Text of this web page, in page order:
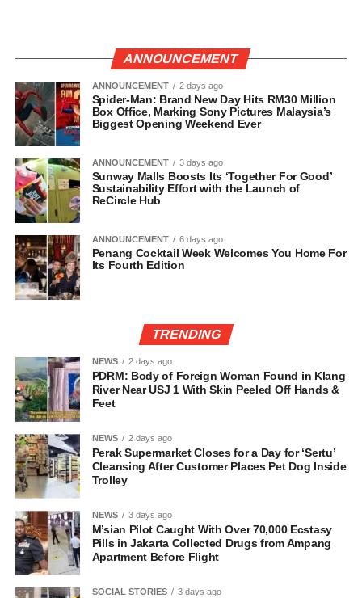
ANNOUNCEMENT
ANNOUNCEMENT 2 days ago
Spider-Man: Brand New Day Hits RM30 Million
Box Office, Marking Sony Pictures Malaysia’s
Biggest Opening Weekend Ever
ANNOUNCEMENT 3 days ago
Sunway Malls Boosts Its ‘Together For Good’
Sustainability Effort with the Launch of
ReCircle Hub
ANNOUNCEMENT 6 days ago
Penang Cocktail Week Welcomes You Home For
Its Fourth Edition
TRENDING
NEWS 2 days ago
PDRM: Body of Foreign Woman Found in Klang
River Near USJ 1 With Skin Peeled Off Hands &
Feet
NEWS 2 days ago
Perak Supermarket Closes for a Day for ‘Sertu’
Cleansing After Customer Places Pet Dog Inside
Trolley
NEWS 3 days ago
M’sian Pilot Caught With Over 70,000 Ecstasy
Pills in Jakarta Collected Drugs from Ampang
Apartment Before Flight
SOCIAL STORIES 3 days ago